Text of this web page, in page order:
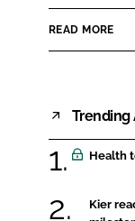
READ MORE
Trending
Health
Kier